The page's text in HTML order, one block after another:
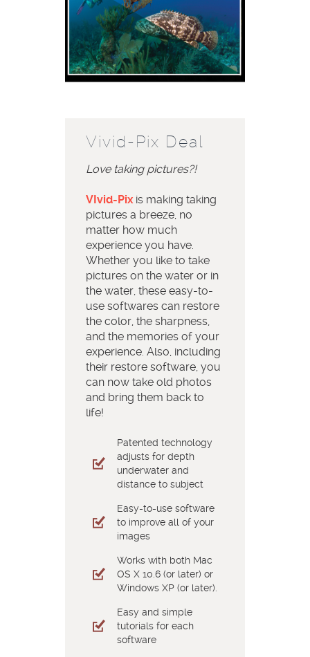
Vivid-Pix Deal
Love taking pictures?!
VIvid-Pix is making taking
pictures a breeze, no
matter how much
experience you have.
Whether you like to take
pictures on the water or in
the water, these easy-to-
use softwares can restore
the color, the sharpness,
and the memories of your
experience. Also, including
their restore software, you
can now take old photos
and bring them back to
life!
Patented technology
adjusts for depth
underwater and
distance to subject
Easy-to-use software
to improve all of your
images
Works with both Mac
OS X 10.6 (or later) or
Windows XP (or later).
Easy and simple
tutorials for each
software